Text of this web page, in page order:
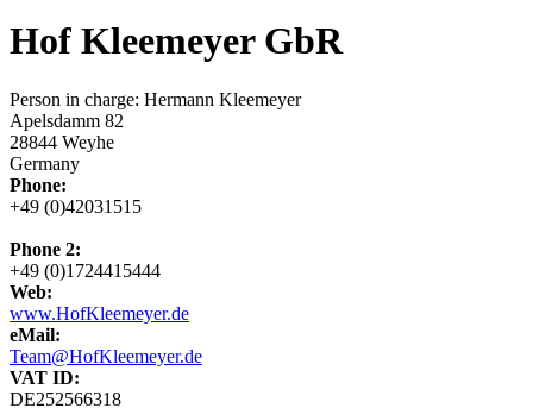
Hof Kleemeyer GbR
Person in charge: Hermann Kleemeyer
Apelsdamm 82
28844 Weyhe
Germany
Phone:
+49 (0)42031515
Phone 2:
+49 (0)1724415444
Web:
www.HofKleemeyer.de
eMail:
Team@HofKleemeyer.de
VAT ID:
DE252566318